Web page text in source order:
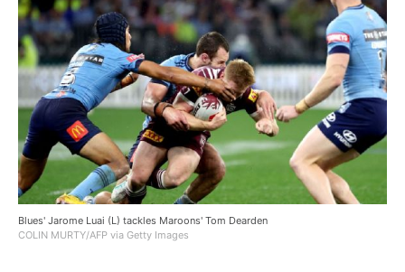
Blues' Jarome Luai (L) tackles Maroons' Tom Dearden
COLIN MURTY/AFP via Getty Images